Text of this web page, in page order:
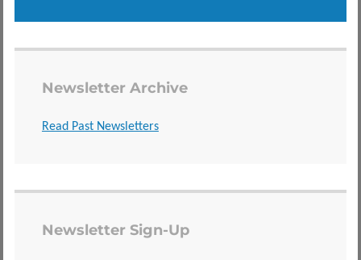
Newsletter Archive
Read Past Newsletters
Newsletter Sign-Up